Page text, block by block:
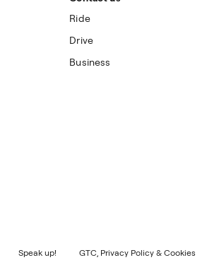
Ride
Drive
Business
Speak up! GTC, Privacy Policy & Cookies